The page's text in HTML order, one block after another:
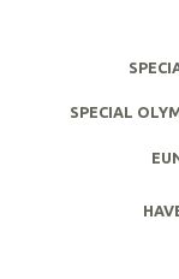
SPECIAL